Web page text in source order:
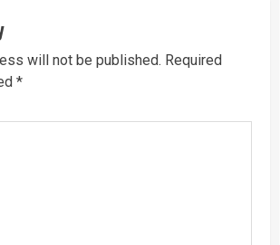
will not be published. Required
*